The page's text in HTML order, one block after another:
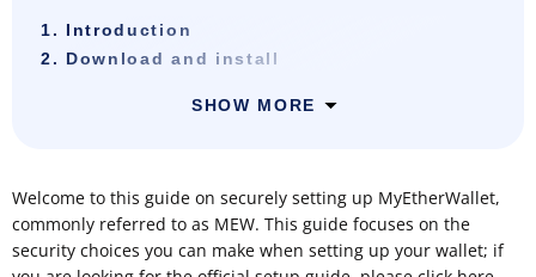
1. Introduction
2. Download and install
SHOW MORE
Welcome to this guide on securely setting up MyEtherWallet,
commonly referred to as MEW. This guide focuses on the
security choices you can make when setting up your wallet; if